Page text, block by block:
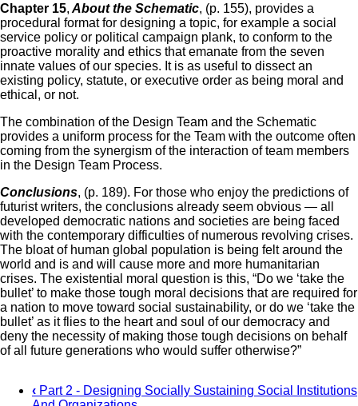
Chapter 15, About the Schematic, (p. 155), provides a
procedural format for designing a topic, for example a social
service policy or political campaign plank, to conform to the
proactive morality and ethics that emanate from the seven
innate values of our species. It is as useful to dissect an
existing policy, statute, or executive order as being moral and
ethical, or not.
The combination of the Design Team and the Schematic
provides a uniform process for the Team with the outcome often
coming from the synergism of the interaction of team members
in the Design Team Process.
Conclusions, (p. 189). For those who enjoy the predictions of
futurist writers, the conclusions already seem obvious — all
developed democratic nations and societies are being faced
with the contemporary difficulties of numerous revolving crises.
The bloat of human global population is being felt around the
world and is and will cause more and more humanitarian
crises. The existential moral question is this, “Do we ‘take the
bullet’ to make those tough moral decisions that are required for
a nation to move toward social sustainability, or do we ‘take the
bullet’ as it flies to the heart and soul of our democracy and
deny the necessity of making those tough decisions on behalf
of all future generations who would suffer otherwise?”
‹ Part 2 - Designing Socially Sustaining Social Institutions